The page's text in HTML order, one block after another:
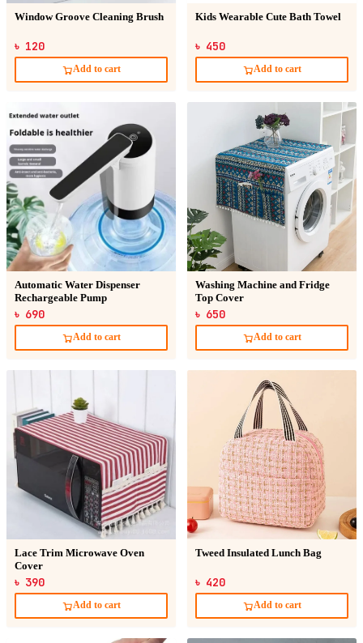
Window Groove Cleaning Brush
৳ 120
Add to cart
Kids Wearable Cute Bath Towel
৳ 450
Add to cart
Automatic Water Dispenser
Rechargeable Pump
৳ 690
Add to cart
Washing Machine and Fridge
Top Cover
৳ 650
Add to cart
Lace Trim Microwave Oven
Cover
৳ 390
Add to cart
Tweed Insulated Lunch Bag
৳ 420
Add to cart